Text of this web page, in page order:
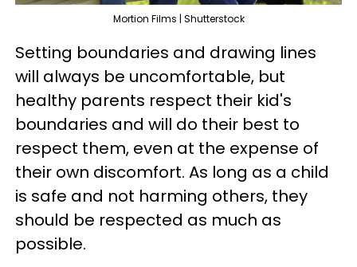
Mortion Films | Shutterstock
Setting boundaries and drawing lines
will always be uncomfortable, but
healthy parents respect their kid's
boundaries and will do their best to
respect them, even at the expense of
their own discomfort. As long as a child
is safe and not harming others, they
should be respected as much as
possible.